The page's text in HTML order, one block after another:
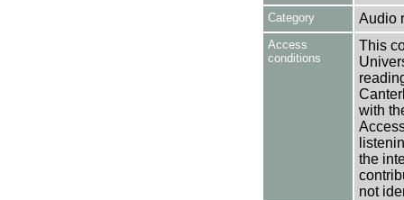
Category Audio
Access
conditions
This
with
the
not